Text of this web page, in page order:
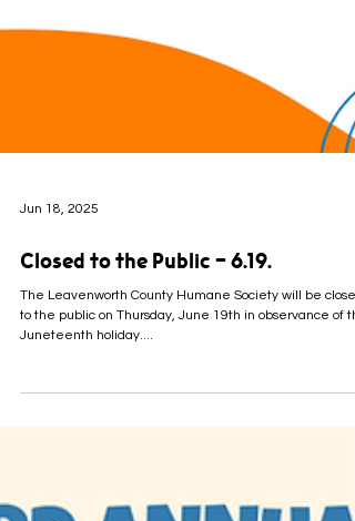
Closed to the Public - 6.19.
The Leavenworth County Humane Society will be
to the public on Thursday, June 19th in observance of